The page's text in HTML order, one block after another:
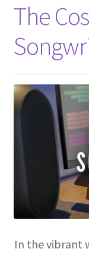
The
In the vibrant